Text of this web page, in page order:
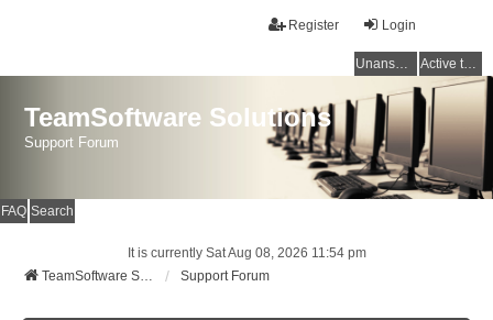
Login
Register
Unanswered topics Active topics
TeamSoftware Solutions
Support Forum
FAQ Search
It is currently Sat Aug 08, 2026 11:54 pm
TeamSoftware Solutions
Support Forum